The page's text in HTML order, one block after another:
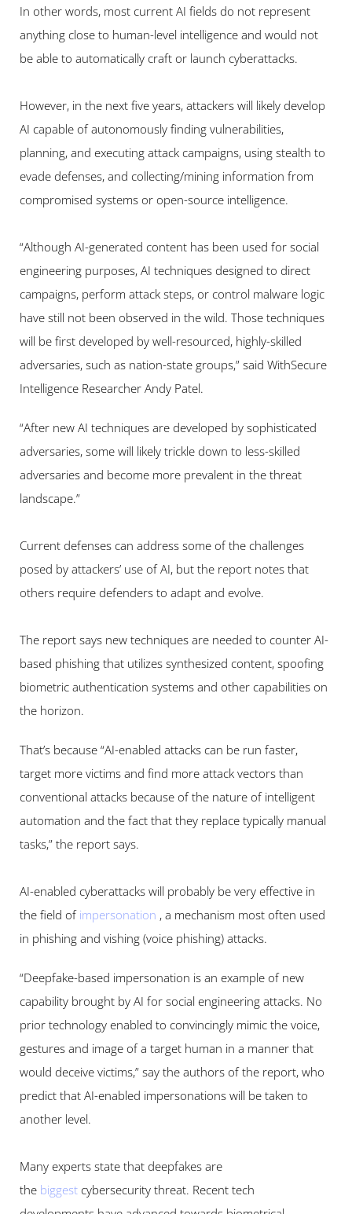
In other words, most current AI fields do not represent
anything close to human-level intelligence and would not
be able to automatically craft or launch cyberattacks.
However, in the next five years, attackers will likely develop
AI capable of autonomously finding vulnerabilities,
planning, and executing attack campaigns, using stealth to
evade defenses, and collecting/mining information from
compromised systems or open-source intelligence.
“Although AI-generated content has been used for social
engineering purposes, AI techniques designed to direct
campaigns, perform attack steps, or control malware logic
have still not been observed in the wild. Those techniques
will be first developed by well-resourced, highly-skilled
adversaries, such as nation-state groups,” said WithSecure
Intelligence Researcher Andy Patel.
“After new AI techniques are developed by sophisticated
adversaries, some will likely trickle down to less-skilled
adversaries and become more prevalent in the threat
landscape.”
Current defenses can address some of the challenges
posed by attackers’ use of AI, but the report notes that
others require defenders to adapt and evolve.
The report says new techniques are needed to counter AI-
based phishing that utilizes synthesized content, spoofing
biometric authentication systems and other capabilities on
the horizon.
That’s because “AI-enabled attacks can be run faster,
target more victims and find more attack vectors than
conventional attacks because of the nature of intelligent
automation and the fact that they replace typically manual
tasks,” the report says.
AI-enabled cyberattacks will probably be very effective in
the field of impersonation , a mechanism most often used
in phishing and vishing (voice phishing) attacks.
“Deepfake-based impersonation is an example of new
capability brought by AI for social engineering attacks. No
prior technology enabled to convincingly mimic the voice,
gestures and image of a target human in a manner that
would deceive victims,” say the authors of the report, who
predict that AI-enabled impersonations will be taken to
another level.
Many experts state that deepfakes are
the biggest cybersecurity threat. Recent tech